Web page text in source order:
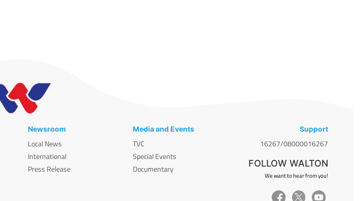
Newsroom
Local News
International
Press Release
Media and Events
TVC
Special Events
Documentary
Support
16267/08000016267
FOLLOW WALTON
We want to hear from you!